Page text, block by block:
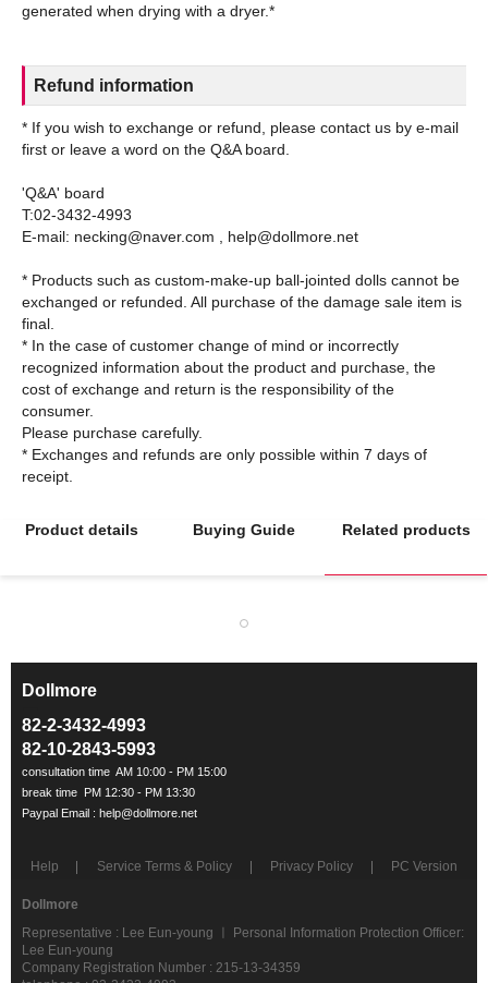
Refund information
* If you wish to exchange or refund, please contact us by e-mail
first or leave a word on the Q&A board.
'Q&A' board
T:02-3432-4993
E-mail: necking@naver.com , help@dollmore.net
* Products such as custom-make-up ball-jointed dolls cannot be
exchanged or refunded. All purchase of the damage sale item is
final.
* In the case of customer change of mind or incorrectly
recognized information about the product and purchase, the
cost of exchange and return is the responsibility of the
consumer.
Please purchase carefully.
* Exchanges and refunds are only possible within 7 days of
Product details Buying Guide Related products
Dollmore
82-2-3432-4993
82-10-2843-5993
Help Service Terms & Policy Privacy Policy PC Version
Dollmore
Representative : Lee Eun-young ㅣ Personal Information Protection Officer:
Lee Eun-young
Company Registration Number : 215-13-34359